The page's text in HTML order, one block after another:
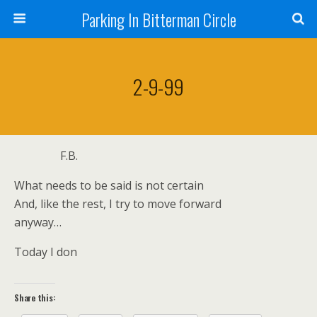
Parking In Bitterman Circle
2-9-99
F.B.
What needs to be said is not certain
And, like the rest, I try to move forward
anyway…
Today I don
Share this: